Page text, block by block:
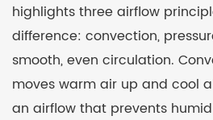
highlights three airflow
difference: convection,
smooth, even circulation.
moves warm air up and cool
an airflow that prevents